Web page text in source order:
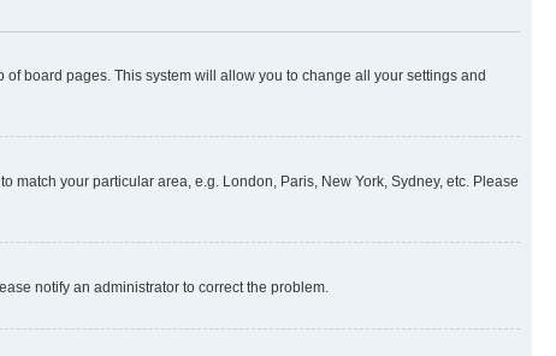
board pages. This system will allow you to change all your settings and
your particular area, e.g. London, Paris, New York, Sydney, etc. Please
notify an administrator to correct the problem.